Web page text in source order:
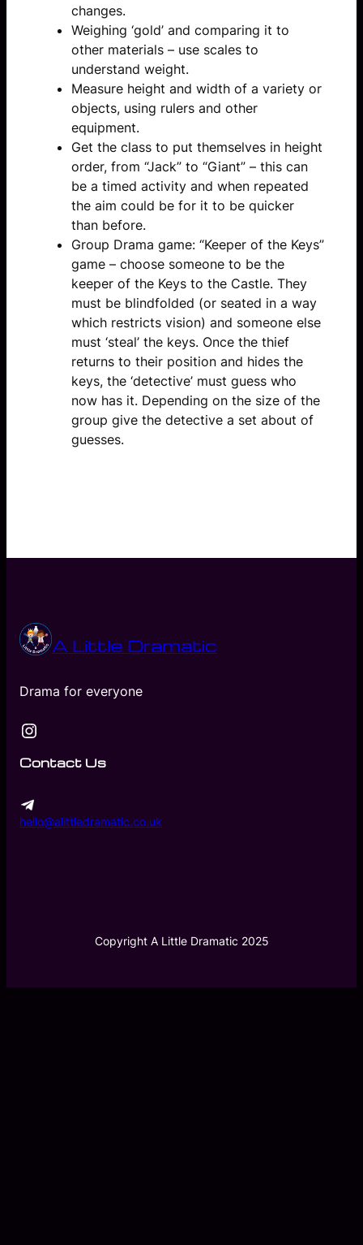
changes.
Weighing ‘gold’ and comparing it to
other materials – use scales to
understand weight.
Measure height and width of a variety or
objects, using rulers and other
equipment.
Get the class to put themselves in height
order, from “Jack” to “Giant” – this can
be a timed activity and when repeated
the aim could be for it to be quicker
than before.
Group Drama game: “Keeper of the Keys”
game – choose someone to be the
keeper of the Keys to the Castle. They
must be blindfolded (or seated in a way
which restricts vision) and someone else
must ‘steal’ the keys. Once the thief
returns to their position and hides the
keys, the ‘detective’ must guess who
now has it. Depending on the size of the
group give the detective a set about of
guesses.
A Little Dramatic
Drama for everyone
Instagram
Contact Us
hello@alittledramatic.co.uk
Copyright A Little Dramatic 2025